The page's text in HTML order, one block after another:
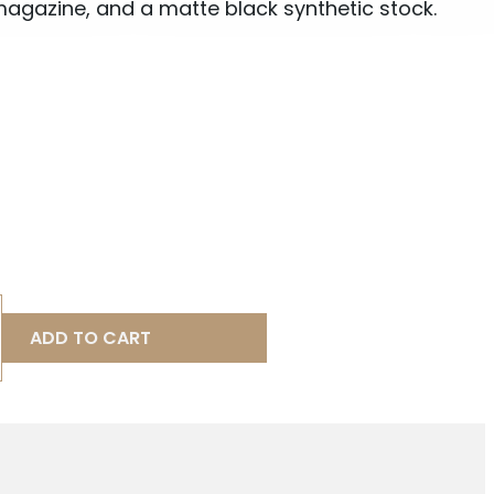
and a matte black synthetic stock.
ADD TO CART